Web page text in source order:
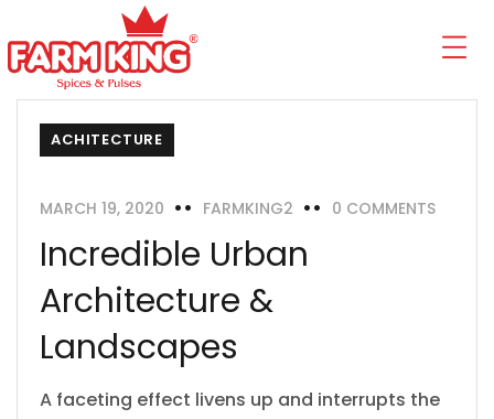
ACHITECTURE
MARCH 19, 2020 FARMKING2 0 COMMENTS
Incredible Urban
Architecture &
Landscapes
A faceting effect livens up and interrupts the